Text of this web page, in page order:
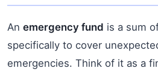
An emergency fund is a sum
specifically to cover
emergencies. Think of it as a